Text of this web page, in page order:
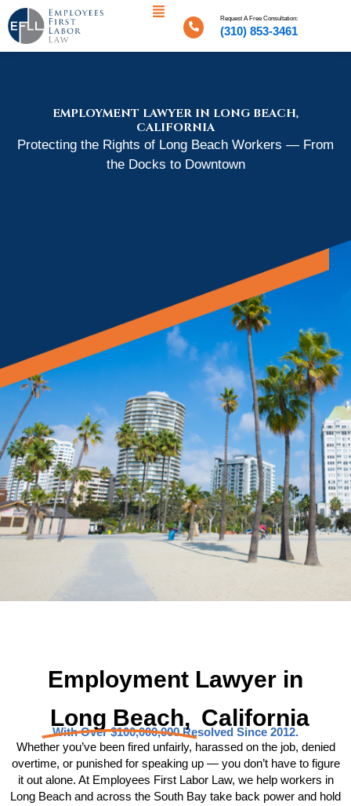
Skip
to
content
Menu
Request A Free Consultation:
(310) 853-3461
EMPLOYMENT LAWYER IN LONG BEACH,
CALIFORNIA
Protecting the Rights of Long Beach Workers — From
the Docks to Downtown
Employment Lawyer in
Long Beach, California
With Over $100,000,000 Resolved Since 2012.
Whether you’ve been fired unfairly, harassed on the job, denied
overtime, or punished for speaking up — you don’t have to figure
it out alone. At Employees First Labor Law, we help workers in
Long Beach and across the South Bay take back power and hold